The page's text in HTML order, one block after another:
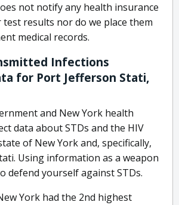
not notify any health insurance
results nor do we place them
medical records.
Infections
for Port Jefferson Stati,
and New York health
data about STDs and the HIV
of New York and, specifically,
Using information as a weapon
defend yourself against STDs.
York had the 2nd highest